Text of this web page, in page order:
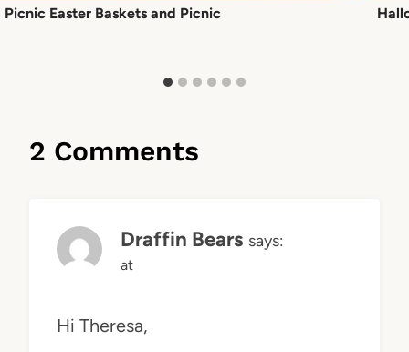
Picnic Easter Baskets and Picnic
2 Comments
Draffin Bears says:
at
Hi Theresa,